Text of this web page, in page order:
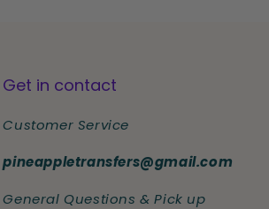
Get in contact
Customer Service
pineappletransfers@gmail.com
General Questions & Pick up